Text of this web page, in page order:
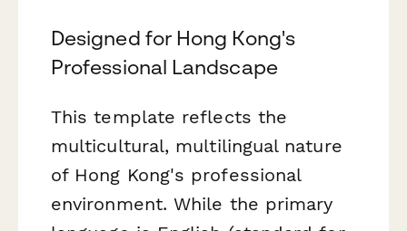
Designed for Hong Kong's
Professional Landscape
This template reflects the
multicultural, multilingual nature
of Hong Kong's professional
environment. While the primary